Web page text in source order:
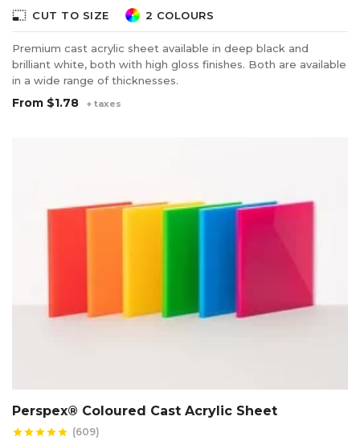
photo_size_select_small CUT TO SIZE 2 COLOURS
Premium cast acrylic sheet available in deep black and
brilliant white, both with high gloss finishes. Both are available
in a wide range of thicknesses.
From $1.78 + taxes
Perspex® Coloured Cast Acrylic Sheet
starstarstarstarstar (609)